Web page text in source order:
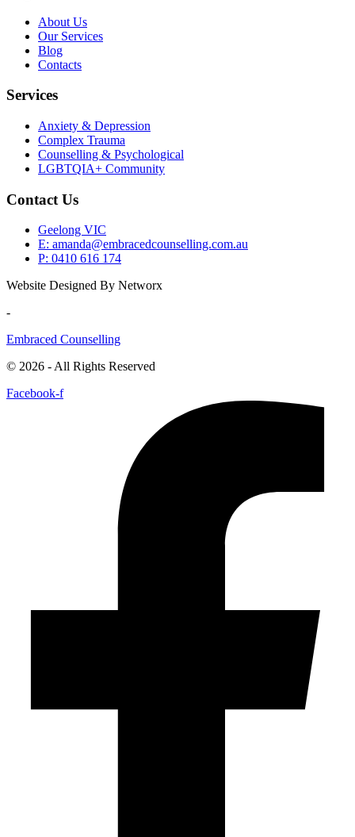
About Us
Our Services
Blog
Contacts
Services
Anxiety & Depression
Complex Trauma
Counselling & Psychological
LGBTQIA+ Community
Contact Us
Geelong VIC
E: amanda@embracedcounselling.com.au
P: 0410 616 174
Website Designed By Networx
-
Embraced Counselling
© 2026 - All Rights Reserved
Facebook-f